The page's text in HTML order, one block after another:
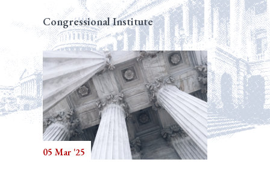
Congressional Institute
05 Mar '25